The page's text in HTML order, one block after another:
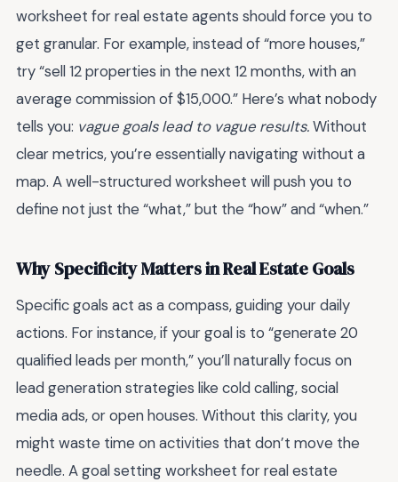
worksheet for real estate agents should force you to
get granular. For example, instead of “more houses,”
try “sell 12 properties in the next 12 months, with an
average commission of $15,000.” Here’s what nobody
tells you: vague goals lead to vague results.Without
clear metrics, you’re essentially navigating without a
map. A well-structured worksheet will push you to
define not just the “what,” but the “how” and “when.”
Why Specificity Matters in Real Estate Goals
Specific goals act as a compass, guiding your daily
actions. For instance, if your goal is to “generate 20
qualified leads per month,” you’ll naturally focus on
lead generation strategies like cold calling, social
media ads, or open houses. Without this clarity, you
might waste time on activities that don’t move the
needle. A goal setting worksheet for real estate